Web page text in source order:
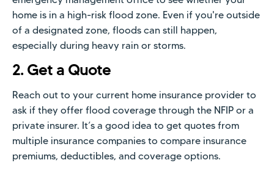
home is in a high-risk flood zone. Even if you're outside
of a designated zone, floods can still happen,
especially during heavy rain or storms.
2. Get a Quote
Reach out to your current home insurance provider to
ask if they offer flood coverage through the NFIP or a
private insurer. It’s a good idea to get quotes from
multiple insurance companies to compare insurance
premiums, deductibles, and coverage options.